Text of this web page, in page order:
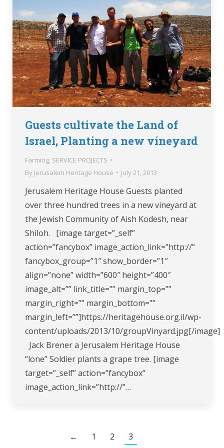
Guests cultivate the Land of
Israel, Planting a new vineyard
Farming SERVICE PROJECTS
By Jerusalem Heritage House July 21, 2013
Jerusalem Heritage House Guests planted
over three hundred trees in a new vineyard at
the Jewish Community of Aish Kodesh, near
Shiloh. [image target=”_self”
action=”fancybox” image_action_link=”http://”
fancybox_group=”1″ show_border=”1″
align=”none” width=”600″ height=”400″
image_alt=”” link_title=”” margin_top=””
margin_right=”” margin_bottom=””
margin_left=””]https://heritagehouse.org.il/wp-
content/uploads/2013/10/groupVinyard.jpg[/image]
Jack Brener a Jerusalem Heritage House
“lone” Soldier plants a grape tree. [image
target=”_self” action=”fancybox”
image_action_link=”http://”…
← 1 2 3